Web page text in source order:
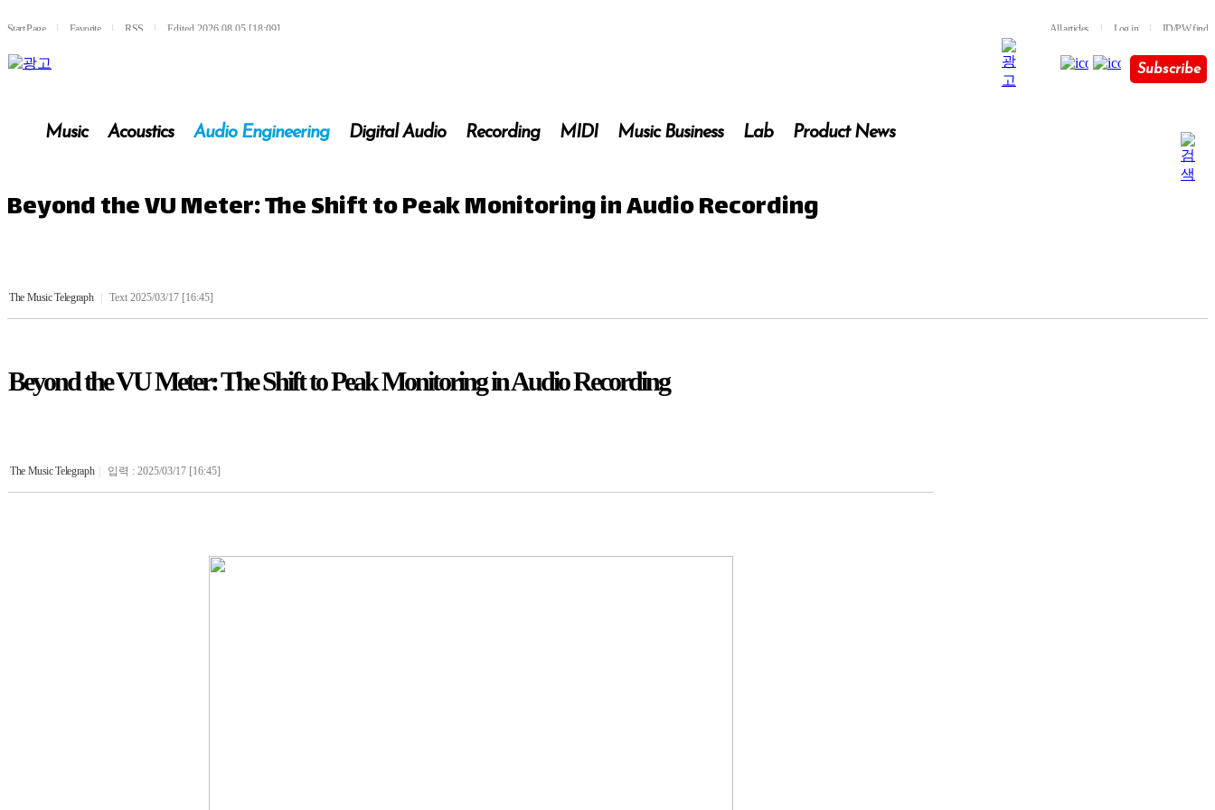
Start Pagel FavoritelRSS lEdited 2026.08.05 [18:09] All articles l Log in l ID/PW find
Subscribe
Music Acoustics Audio Engineering Digital Audio Recording MIDI Music Business Lab Product News
Beyond the VU Meter: The Shift to Peak Monitoring in Audio Recording
The Music Telegraph Text 2025/03/17 [16:45]
Beyond the VU Meter: The Shift to Peak Monitoring in Audio Recording
The Music Telegraph | 입력 : 2025/03/17 [16:45]